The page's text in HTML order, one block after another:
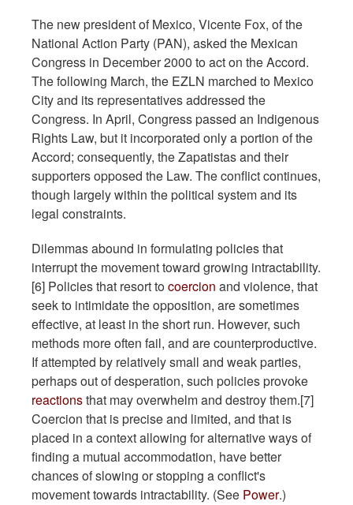
The new president of Mexico, Vicente Fox, of the
National Action Party (PAN), asked the Mexican
Congress in December 2000 to act on the Accord.
The following March, the EZLN marched to Mexico
City and its representatives addressed the
Congress. In April, Congress passed an Indigenous
Rights Law, but it incorporated only a portion of the
Accord; consequently, the Zapatistas and their
supporters opposed the Law. The conflict continues,
though largely within the political system and its
legal constraints.
Dilemmas abound in formulating policies that
interrupt the movement toward growing intractability.
[6] Policies that resort tocoercion and violence, that
seek to intimidate the opposition, are sometimes
effective, at least in the short run. However, such
methods more often fail, and are counterproductive.
If attempted by relatively small and weak parties,
perhaps out of desperation, such policies provoke
reactionsthat may overwhelm and destroy them.[7]
Coercion that is precise and limited, and that is
placed in a context allowing for alternative ways of
finding a mutual accommodation, have better
chances of slowing or stopping a conflict's
movement towards intractability. (See Power.)